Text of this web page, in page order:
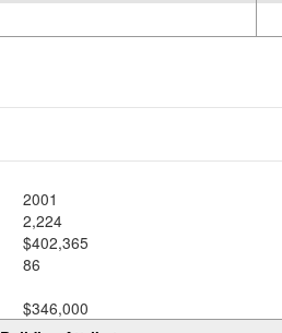
2001
2,224
$402,365
86
$346,000